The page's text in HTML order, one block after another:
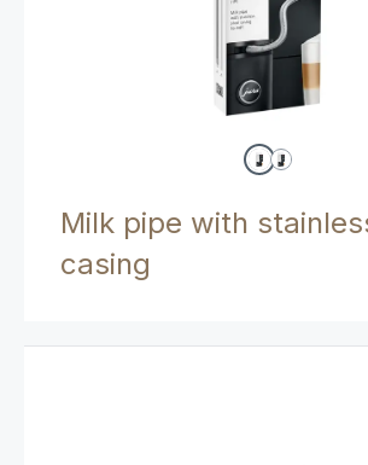
Milk pipe with
casing